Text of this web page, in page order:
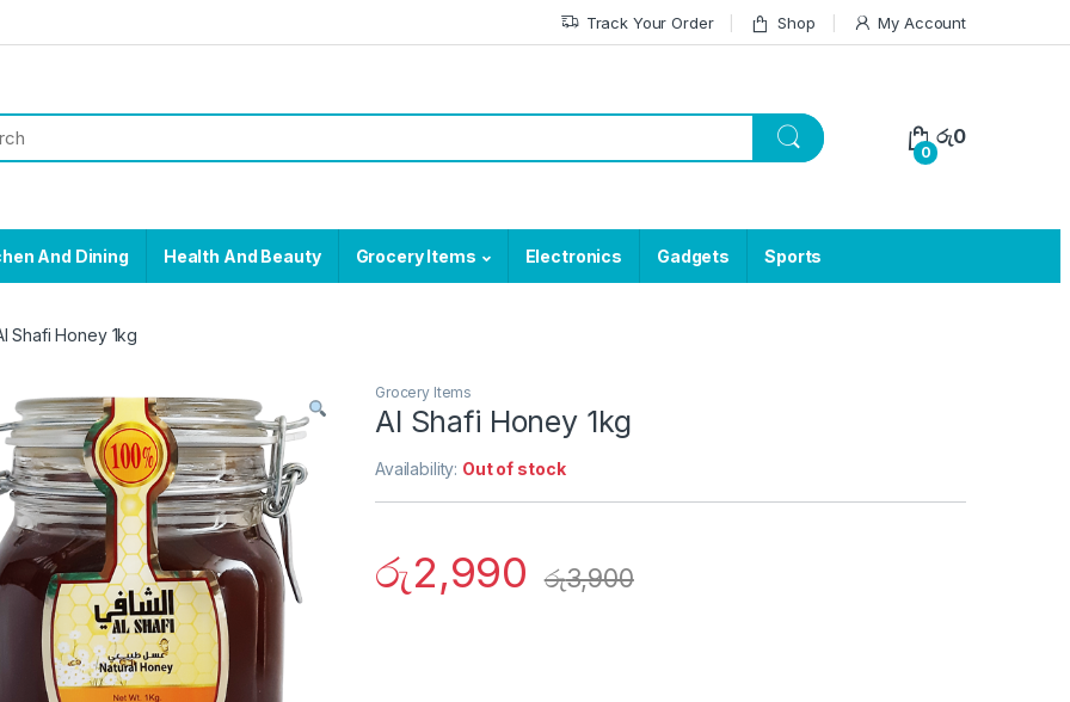
Track Your Order Shop My Account
0
රු0
And Dining Health And Beauty Grocery Items Electronics Gadgets Sports
Shafi Honey 1kg
Grocery Items
Al Shafi Honey 1kg
Availability: Out of stock
රු2,990 රු3,900